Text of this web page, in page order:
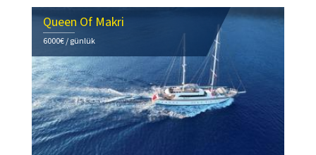
Queen Of Makri
6000€ / günlük